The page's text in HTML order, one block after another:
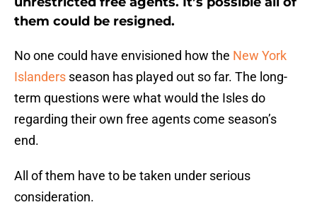
them could be resigned.
No one could have envisioned how the New York
Islanders season has played out so far. The long-
term questions were what would the Isles do
regarding their own free agents come season’s
end.
All of them have to be taken under serious
consideration.